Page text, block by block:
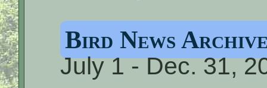
Bird News
July 1 - Dec. 31,